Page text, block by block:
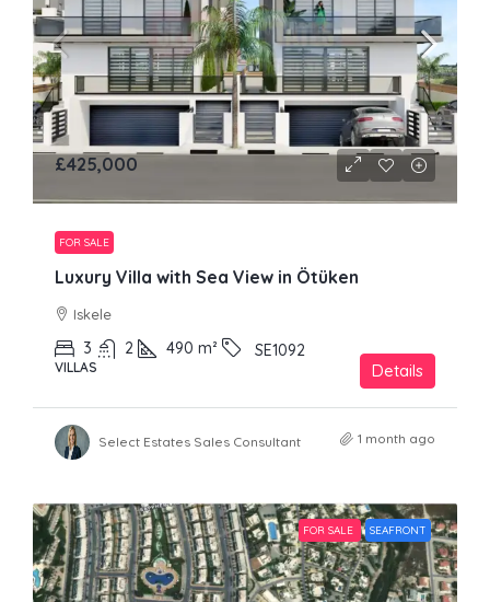
£425,000
FOR SALE
Luxury Villa with Sea View in Ötüken
Iskele
3 2 490 m² SE1092
VILLAS Details
Select Estates Sales Consultant 1 month ago
FOR SALE SEAFRONT